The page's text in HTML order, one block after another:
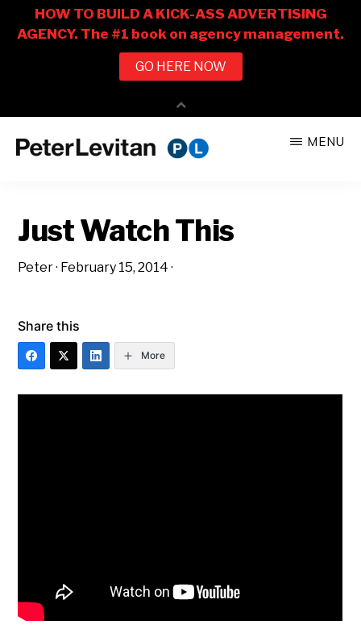
CO.
Business
MENU
Just Watch This
Peter· February 15, 2014 ·
Share this
More